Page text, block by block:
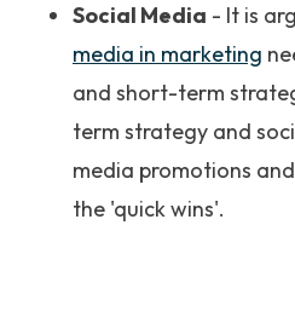
Social Media - It is
media in marketing
and short-term
term strategy and
media promotions
the 'quick wins'.